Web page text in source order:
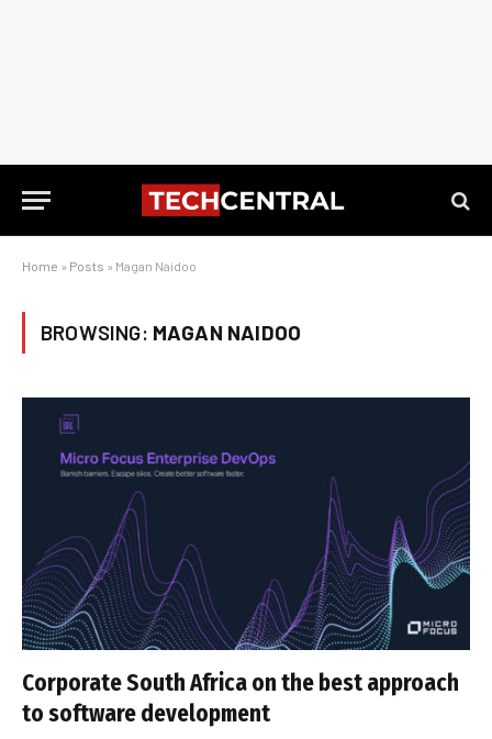
Home » Posts » Magan Naidoo
BROWSING: MAGAN NAIDOO
Corporate South Africa on the best approach
to software development